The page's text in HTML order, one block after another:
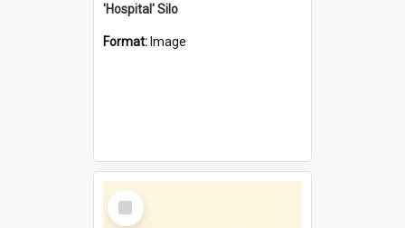
'Hospital' Silo
Format: Image
Select
Item